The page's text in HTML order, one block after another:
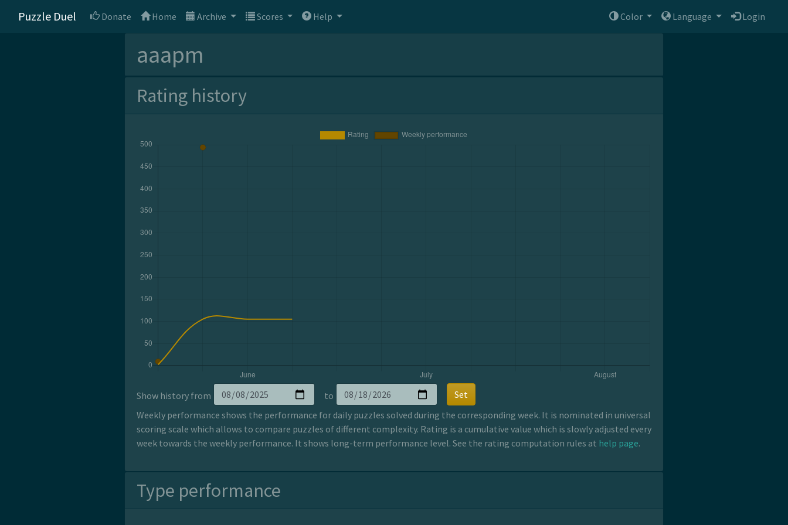
Puzzle Duel Donate Home Archive Scores Help Color Language Login
aaapm
Rating history
Show history from to
Set
Weekly performance shows the performance for daily puzzles solved during the corresponding week. It is nominated in universal
scoring scale which allows to compare puzzles of different complexity. Rating is a cumulative value which is slowly adjusted every
week towards the weekly performance. It shows long-term performance level. See the rating computation rules at help page.
Type performance